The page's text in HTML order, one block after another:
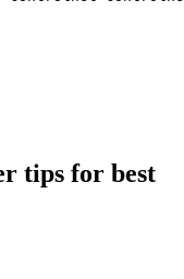
tips for best